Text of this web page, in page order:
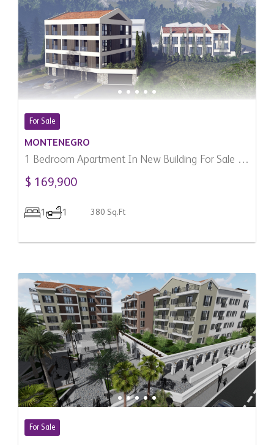
For Sale
MONTENEGRO
1 Bedroom Apartment In New Building For Sale In
Donja Lastva, Montenegro
$ 169,900
1 1 380 Sq.Ft
For Sale